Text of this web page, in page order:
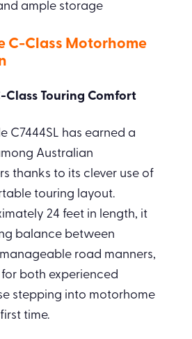
ample storage
C-Class Motorhome
Class Touring Comfort
C7444SL has earned a
Australian
thanks to its clever use of
touring layout.
24 feet in length, it
balance between
road manners,
both experienced
stepping into motorhome
time.